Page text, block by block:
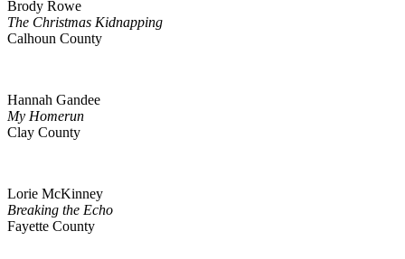
Brody Rowe
The Christmas Kidnapping
Calhoun County
Hannah Gandee
My Homerun
Clay County
Lorie McKinney
Breaking the Echo
Fayette County